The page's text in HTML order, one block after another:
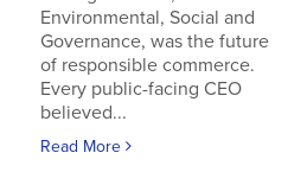
Environmental, Social and
Governance, was the future
of responsible commerce.
Every public-facing CEO
believed...
Read More